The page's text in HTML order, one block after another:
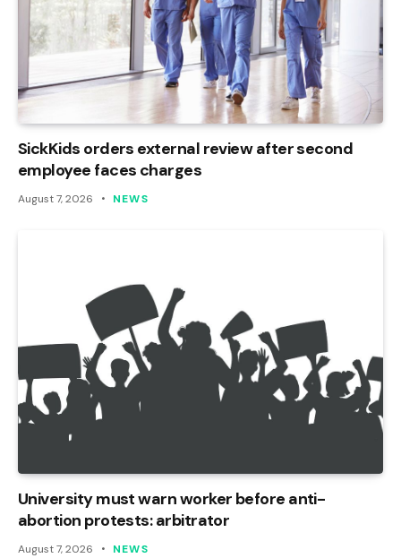
SickKids orders external review after second
employee faces charges
August 7, 2026 NEWS
University must warn worker before anti-
abortion protests: arbitrator
August 7, 2026 NEWS